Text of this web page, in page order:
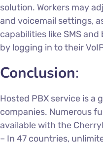
solution. Workers may
and voicemail settings,
capabilities like SMS
by logging in to their
Conclusion:
Hosted PBX service is a
companies. Numerous
available with the
– In 47 countries,